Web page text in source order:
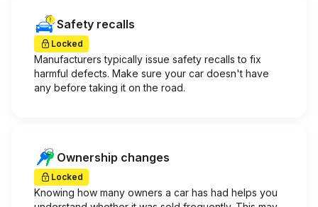
Safety recalls
Locked
Manufacturers typically issue safety recalls to fix
harmful defects. Make sure your car doesn't have
any before taking it on the road.
Ownership changes
Locked
Knowing how many owners a car has had helps you